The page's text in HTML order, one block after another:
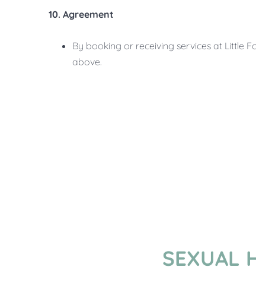
10. Agreement
By booking or receiving services at Little
above.
SEXUAL